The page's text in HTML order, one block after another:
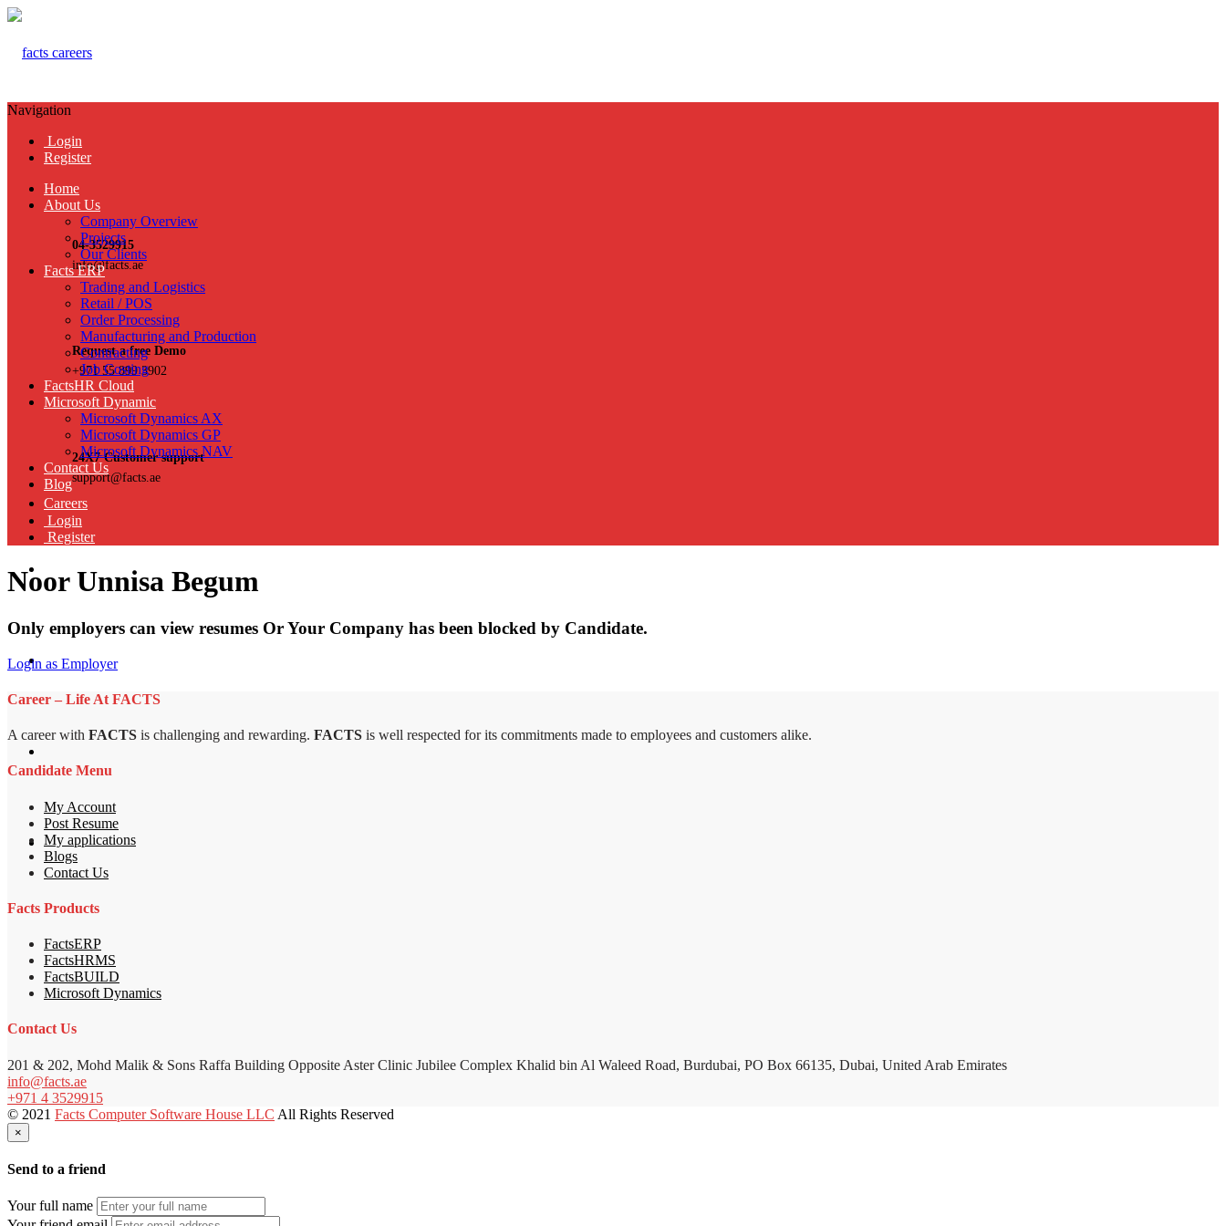
04-3529915
info@facts.ae
Request a free Demo
+971 55 899 3902
24X7 Customer support
support@facts.ae
Navigation
Login
Register
Home
About Us
Company Overview
Projects
Our Clients
Facts ERP
Trading and Logistics
Retail / POS
Order Processing
Manufacturing and Production
Contracting
Job Costing
FactsHR Cloud
Microsoft Dynamic
Microsoft Dynamics AX
Microsoft Dynamics GP
Microsoft Dynamics NAV
Contact Us
Blog
Careers
Login
Register
Noor Unnisa Begum
Only employers can view resumes Or Your Company has been blocked by Candidate.
Login as Employer
Career – Life At FACTS
A career with FACTS is challenging and rewarding. FACTS is well respected for its commitments made to employees and customers alike.
Candidate Menu
My Account
Post Resume
My applications
Blogs
Contact Us
Facts Products
FactsERP
FactsHRMS
FactsBUILD
Microsoft Dynamics
Contact Us
201 & 202, Mohd Malik & Sons Raffa Building Opposite Aster Clinic Jubilee Complex Khalid bin Al Waleed Road, Burdubai, PO Box 66135, Dubai, United Arab Emirates
info@facts.ae
+971 4 3529915
© 2021 Facts Computer Software House LLC All Rights Reserved
×
Send to a friend
Your full name